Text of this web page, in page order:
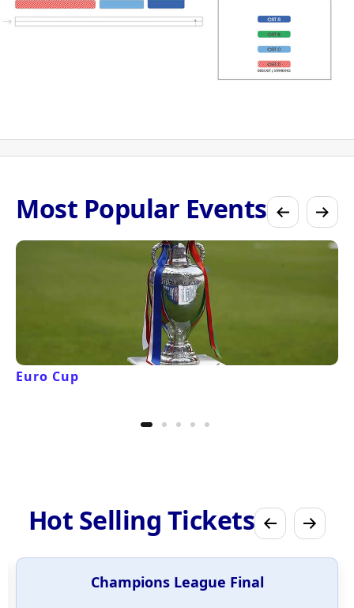
Most Popular Events
Euro Cup
Hot Selling Tickets
Champions League Final